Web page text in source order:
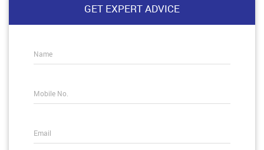
GET EXPERT ADVICE
Name
Mobile No.
Email